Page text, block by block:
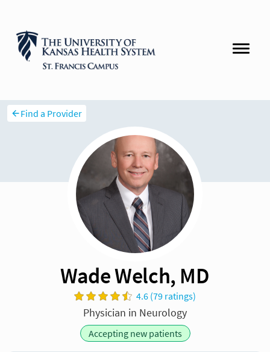
Find a Provider
Wade Welch, MD
4.6 (79 ratings)
Physician in Neurology
Accepting new patients